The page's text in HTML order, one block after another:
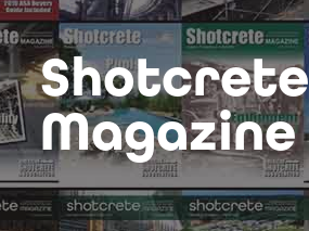
Shotcrete
Magazine